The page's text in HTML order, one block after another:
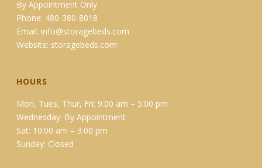
By Appointment Only
Phone: 480-380-8018
Email: info@storagebeds.com
Website: storagebeds.com
HOURS
Mon, Tues, Thur, Fri: 9:00 am – 5:00 pm
Wednesday: By Appointment
Sat: 10:00 am – 3:00 pm
Sunday: Closed